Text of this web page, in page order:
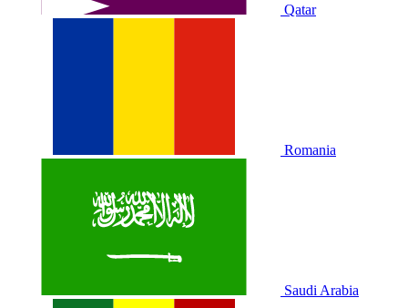
Qatar
Romania
Saudi Arabia